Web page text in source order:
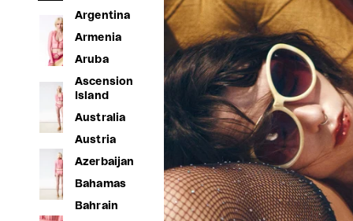
Argentina
Armenia
Aruba
Ascension
Island
Australia
Austria
Azerbaijan
Bahamas
Bahrain